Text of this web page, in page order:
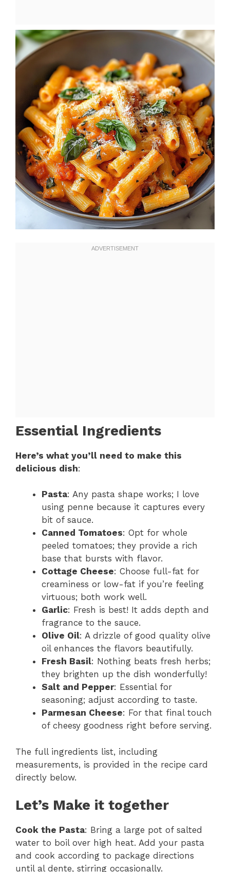
Essential Ingredients
Here’s what you’ll need to make this
delicious dish:
Pasta: Any pasta shape works; I love
using penne because it captures every
bit of sauce.
Canned Tomatoes: Opt for whole
peeled tomatoes; they provide a rich
base that bursts with flavor.
Cottage Cheese: Choose full-fat for
creaminess or low-fat if you’re feeling
virtuous; both work well.
Garlic: Fresh is best! It adds depth and
fragrance to the sauce.
Olive Oil: A drizzle of good quality olive
oil enhances the flavors beautifully.
Fresh Basil: Nothing beats fresh herbs;
they brighten up the dish wonderfully!
Salt and Pepper: Essential for
seasoning; adjust according to taste.
Parmesan Cheese: For that final touch
of cheesy goodness right before serving.
The full ingredients list, including
measurements, is provided in the recipe card
directly below.
Let’s Make it together
Cook the Pasta: Bring a large pot of salted
water to boil over high heat. Add your pasta
and cook according to package directions
until al dente, stirring occasionally.